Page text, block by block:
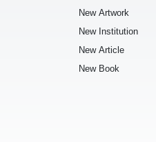
New Artwork
New Institution
New Article
New Book